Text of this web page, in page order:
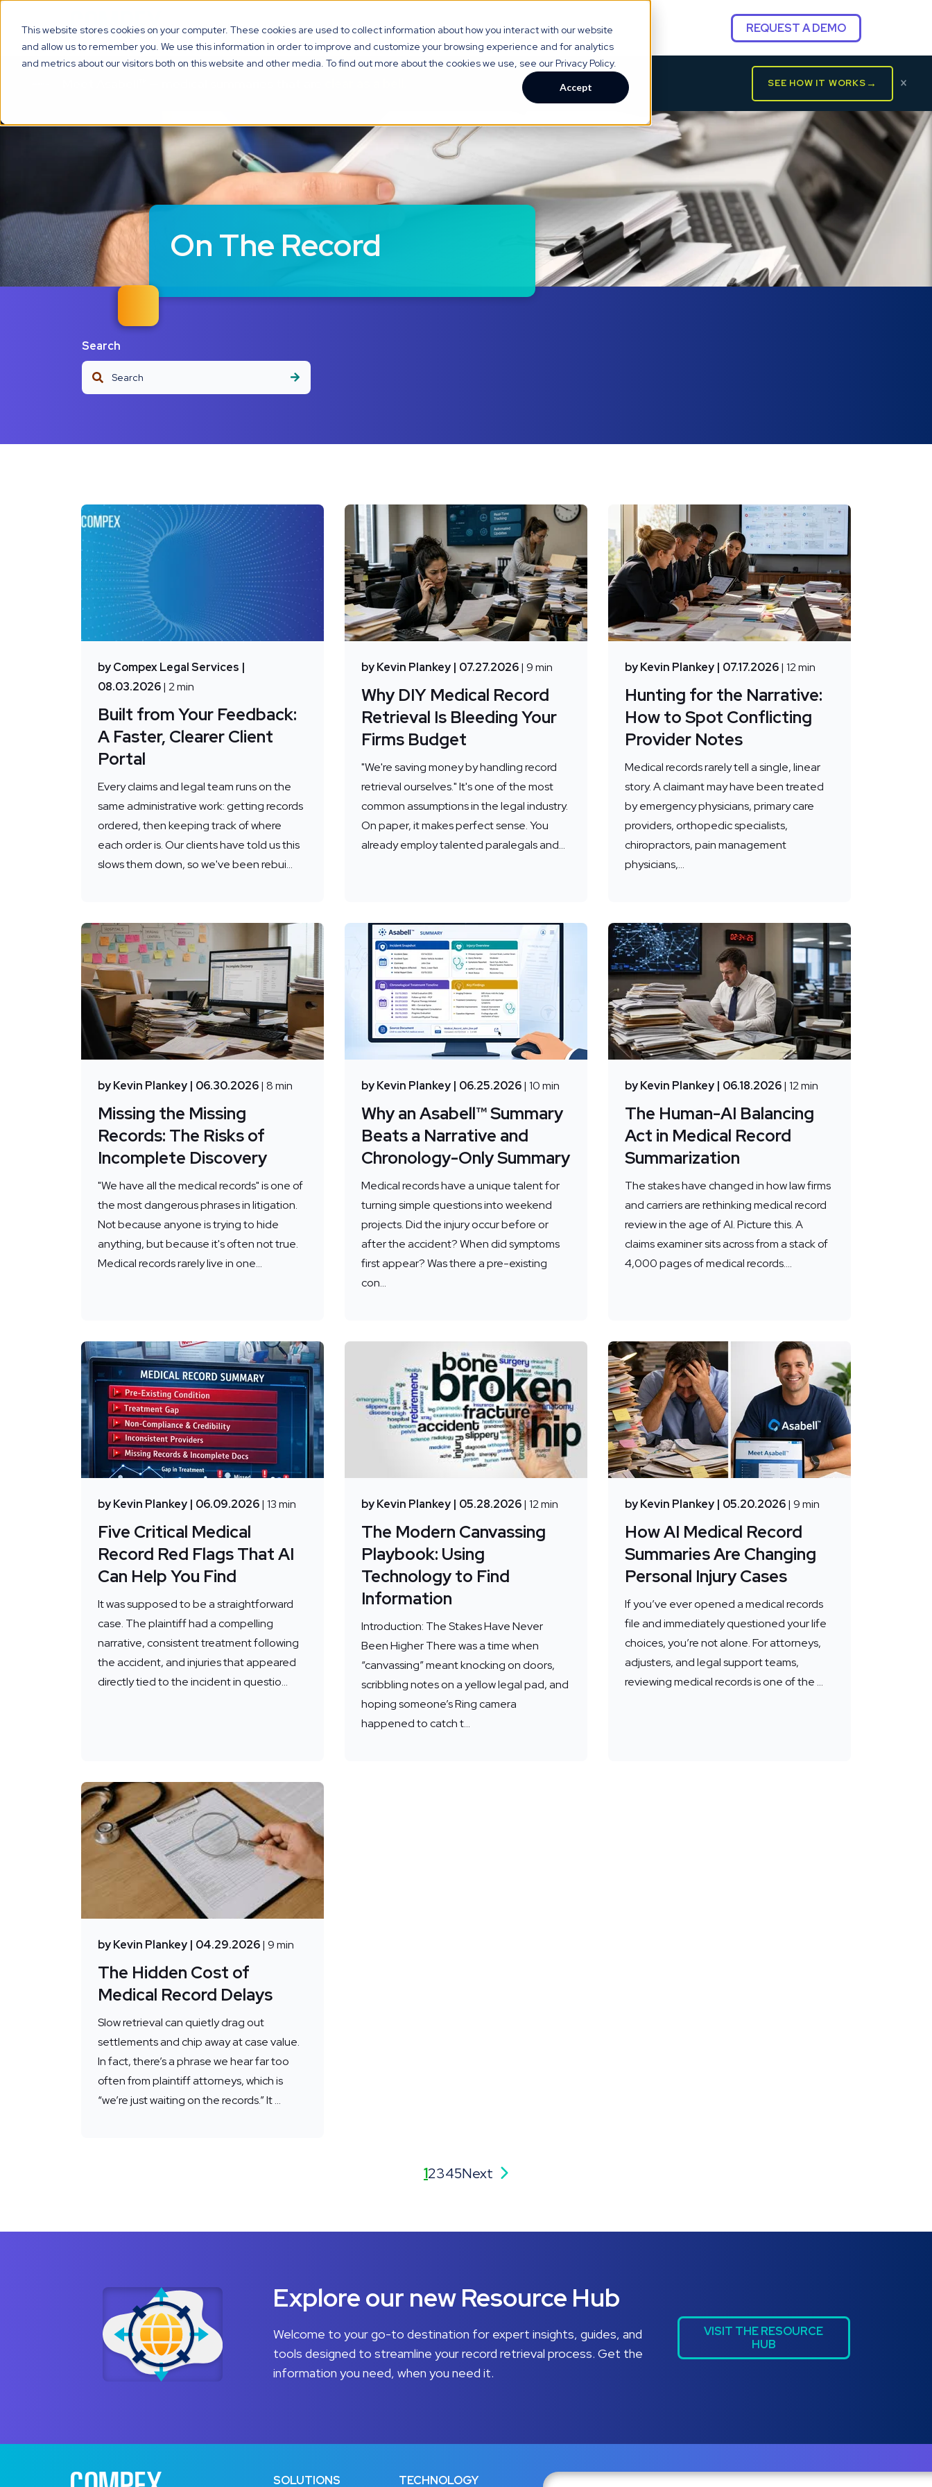
This website stores cookies on your computer. These cookies are used to collect information about how you interact with our website
and allow us to remember you. We use this information in order to improve and customize your browsing experience and for analytics
and metrics about our visitors both on this website and other media. To find out more about the cookies we use, see our Privacy Policy.
Accept
Solutions TechnologyWho We Serve Resource Hub About Us REQUEST A DEMO
SEE HOW IT WORKS → ×
On The Record
Search
This is a search field with an auto-suggest feature attached.
by Compex Legal Services |
08.03.2026| 2 min
Built from Your Feedback:
A Faster, Clearer Client
Portal
Every claims and legal team runs on the
same administrative work: getting records
ordered, then keeping track of where
each order is. Our clients have told us this
slows them down, so we've been rebui...
by Kevin Plankey | 07.27.2026| 9 min
Why DIY Medical Record
Retrieval Is Bleeding Your
Firms Budget
"We're saving money by handling record
retrieval ourselves." It's one of the most
common assumptions in the legal industry.
On paper, it makes perfect sense. You
already employ talented paralegals and...
by Kevin Plankey | 07.17.2026| 12 min
Hunting for the Narrative:
How to Spot Conflicting
Provider Notes
Medical records rarely tell a single, linear
story. A claimant may have been treated
by emergency physicians, primary care
providers, orthopedic specialists,
chiropractors, pain management
physicians,...
by Kevin Plankey | 06.30.2026| 8 min
Missing the Missing
Records: The Risks of
Incomplete Discovery
"We have all the medical records" is one of
the most dangerous phrases in litigation.
Not because anyone is trying to hide
anything, but because it's often not true.
Medical records rarely live in one...
by Kevin Plankey | 06.25.2026| 10 min
Why an Asabell™ Summary
Beats a Narrative and
Chronology-Only Summary
Medical records have a unique talent for
turning simple questions into weekend
projects. Did the injury occur before or
after the accident? When did symptoms
first appear? Was there a pre-existing
con...
by Kevin Plankey | 06.18.2026| 12 min
The Human-AI Balancing
Act in Medical Record
Summarization
The stakes have changed in how law firms
and carriers are rethinking medical record
review in the age of AI. Picture this. A
claims examiner sits across from a stack of
4,000 pages of medical records....
by Kevin Plankey | 06.09.2026| 13 min
Five Critical Medical
Record Red Flags That AI
Can Help You Find
It was supposed to be a straightforward
case. The plaintiff had a compelling
narrative, consistent treatment following
the accident, and injuries that appeared
directly tied to the incident in questio...
by Kevin Plankey | 05.28.2026| 12 min
The Modern Canvassing
Playbook: Using
Technology to Find
Information
Introduction: The Stakes Have Never
Been Higher There was a time when
“canvassing” meant knocking on doors,
scribbling notes on a yellow legal pad, and
hoping someone’s Ring camera
happened to catch t...
by Kevin Plankey | 05.20.2026| 9 min
How AI Medical Record
Summaries Are Changing
Personal Injury Cases
If you’ve ever opened a medical records
file and immediately questioned your life
choices, you’re not alone. For attorneys,
adjusters, and legal support teams,
reviewing medical records is one of the ...
by Kevin Plankey | 04.29.2026| 9 min
The Hidden Cost of
Medical Record Delays
Slow retrieval can quietly drag out
settlements and chip away at case value.
In fact, there’s a phrase we hear far too
often from plaintiff attorneys, which is
“we’re just waiting on the records.” It ...
12345Next
Explore our new Resource Hub
Welcome to your go-to destination for expert insights, guides, and
tools designed to streamline your record retrieval process. Get the
information you need, when you need it.
VISIT THE RESOURCE
HUB
SOLUTIONS TECHNOLOGY